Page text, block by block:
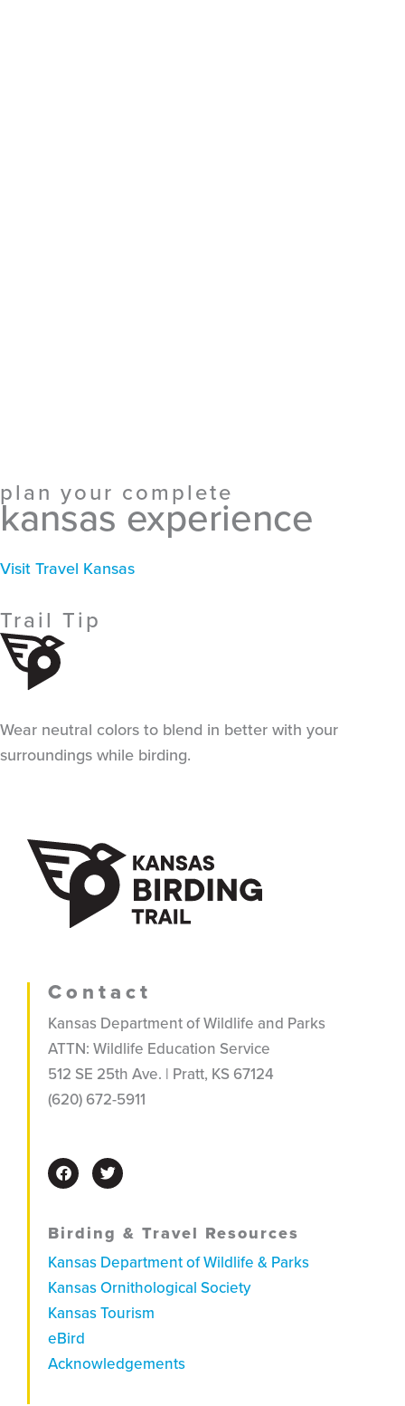
plan your complete
kansas experience
Visit Travel Kansas
Trail Tip
Wear neutral colors to blend in better with your
surroundings while birding.
Contact
Kansas Department of Wildlife and Parks
ATTN: Wildlife Education Service
512 SE 25th Ave. | Pratt, KS 67124
(620) 672-5911
F
a
c
b
o
o
k
T
w
i
t
e
r
Birding & Travel Resources
Kansas Department of Wildlife & Parks
Kansas Ornithological Society
Kansas Tourism
eBird
Acknowledgements